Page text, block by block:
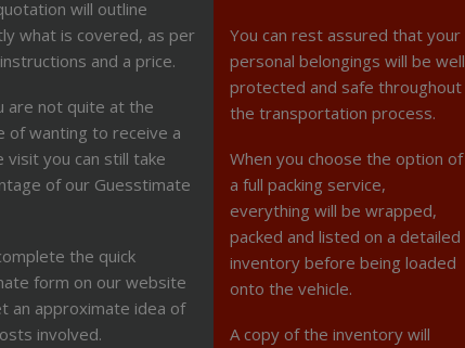
will outline
what is covered, as per
and a price.
are not quite at the
of wanting to receive a
visit you can still take
of our Guesstimate
the quick
form on our website
an approximate idea of
involved.
You can rest assured that your
personal belongings will be well
protected and safe throughout
the transportation process.
When you choose the option of
a full packing service,
everything will be wrapped,
packed and listed on a detailed
inventory before being loaded
onto the vehicle.
A copy of the inventory will